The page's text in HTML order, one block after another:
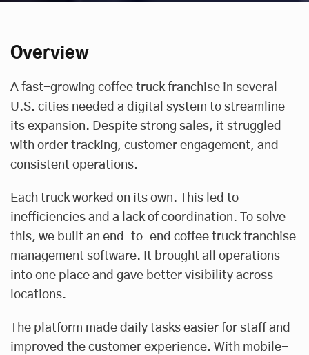
Overview
A fast-growing coffee truck franchise in several
U.S. cities needed a digital system to streamline
its expansion. Despite strong sales, it struggled
with order tracking, customer engagement, and
consistent operations.
Each truck worked on its own. This led to
inefficiencies and a lack of coordination. To solve
this, we built an end-to-end coffee truck franchise
management software. It brought all operations
into one place and gave better visibility across
locations.
The platform made daily tasks easier for staff and
improved the customer experience. With mobile-